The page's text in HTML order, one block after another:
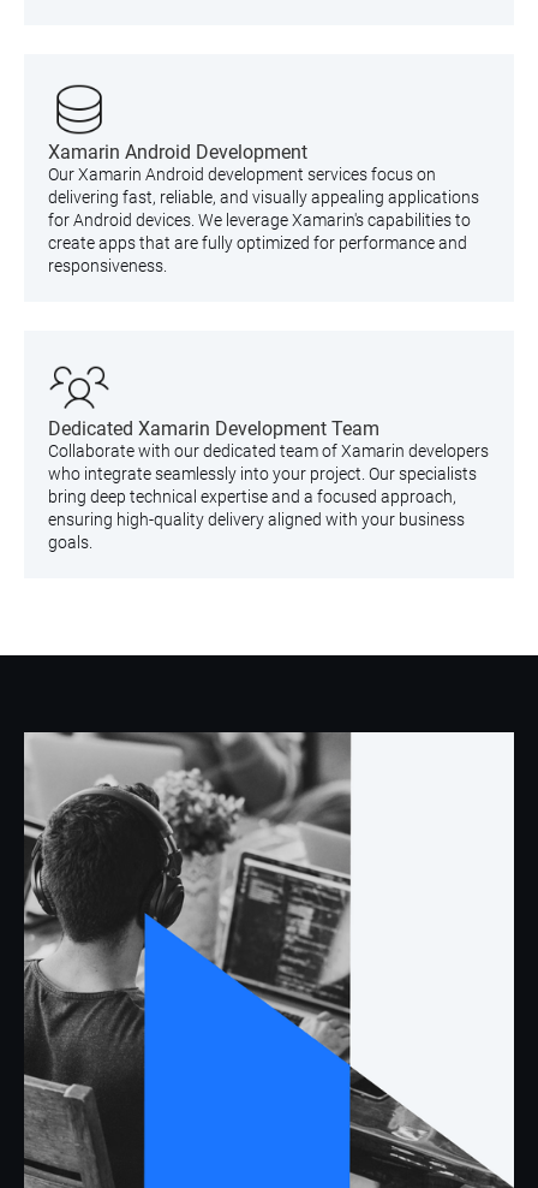
Xamarin Android Development
Our Xamarin Android development services focus on
delivering fast, reliable, and visually appealing applications
for Android devices. We leverage Xamarin's capabilities to
create apps that are fully optimized for performance and
responsiveness.
Dedicated Xamarin Development Team
Collaborate with our dedicated team of Xamarin developers
who integrate seamlessly into your project. Our specialists
bring deep technical expertise and a focused approach,
ensuring high-quality delivery aligned with your business
goals.